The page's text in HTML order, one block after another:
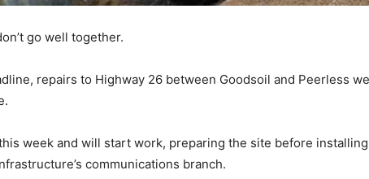
go well together.
repairs to Highway 26 between Goodsoil and Peerless
week and will start work, preparing the site before
communications branch.